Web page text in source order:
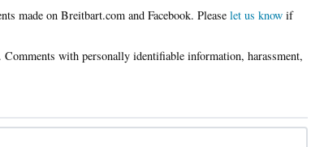
Please let us know if